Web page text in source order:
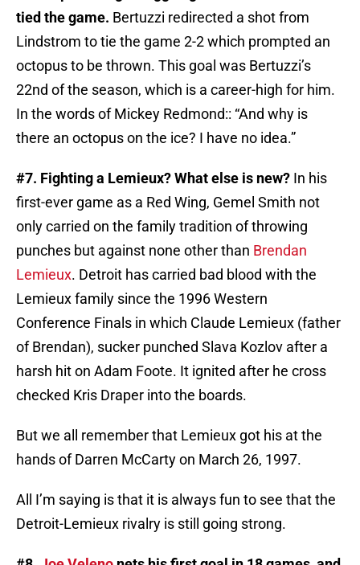
tied the game. Bertuzzi redirected a shot from
Lindstrom to tie the game 2-2 which prompted an
octopus to be thrown. This goal was Bertuzzi’s
22nd of the season, which is a career-high for him.
In the words of Mickey Redmond:: “And why is
there an octopus on the ice? I have no idea.”
#7. Fighting a Lemieux? What else is new? In his
first-ever game as a Red Wing, Gemel Smith not
only carried on the family tradition of throwing
punches but against none other than Brendan
Lemieux. Detroit has carried bad blood with the
Lemieux family since the 1996 Western
Conference Finals in which Claude Lemieux (father
of Brendan), sucker punched Slava Kozlov after a
harsh hit on Adam Foote. It ignited after he cross
checked Kris Draper into the boards.
But we all remember that Lemieux got his at the
hands of Darren McCarty on March 26, 1997.
All I’m saying is that it is always fun to see that the
Detroit-Lemieux rivalry is still going strong.